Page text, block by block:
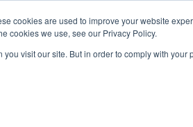
cookies are used to improve your website
cookies we use, see our Privacy Policy.
visit our site. But in order to comply with